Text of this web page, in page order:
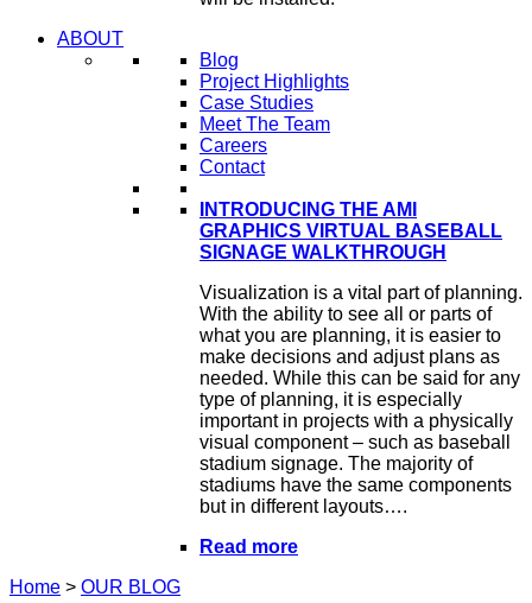
ABOUT
Blog
Project Highlights
Case Studies
Meet The Team
Careers
Contact
INTRODUCING THE AMI
GRAPHICS VIRTUAL BASEBALL
SIGNAGE WALKTHROUGH
Visualization is a vital part of planning.
With the ability to see all or parts of
what you are planning, it is easier to
make decisions and adjust plans as
needed. While this can be said for any
type of planning, it is especially
important in projects with a physically
visual component – such as baseball
stadium signage. The majority of
stadiums have the same components
but in different layouts….
Read more
Home > OUR BLOG